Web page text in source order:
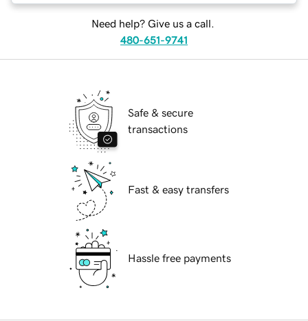
Need help? Give us a call.
480-651-9741
Safe & secure
transactions
Fast & easy transfers
Hassle free payments